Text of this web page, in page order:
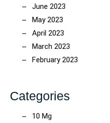
June 2023
May 2023
April 2023
March 2023
February 2023
Categories
10 Mg